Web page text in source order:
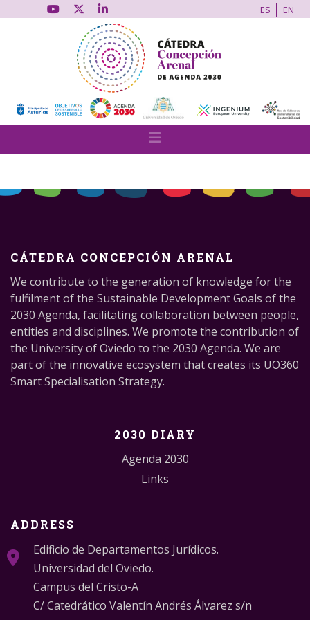
ES EN
CÁTEDRA CONCEPCIÓN ARENAL
We contribute to the generation of knowledge for the
fulfilment of the Sustainable Development Goals of the
2030 Agenda, facilitating collaboration between people,
entities and disciplines. We promote the contribution of
the University of Oviedo to the 2030 Agenda. We are
part of the innovative ecosystem that creates its UO360
Smart Specialisation Strategy.
2030 DIARY
Agenda 2030
Links
ADDRESS
Edificio de Departamentos Jurídicos.
Universidad del Oviedo.
Campus del Cristo-A
C/ Catedrático Valentín Andrés Álvarez s/n